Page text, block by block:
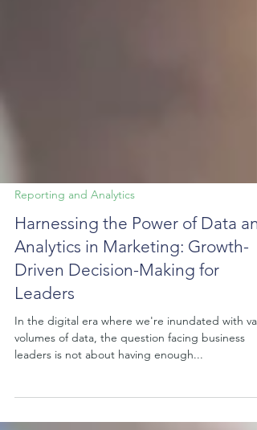
Reporting and Analytics
Harnessing the Power of Data
Analytics in Marketing: Growth-
Driven Decision-Making for
Leaders
In the digital era where we're inundated with